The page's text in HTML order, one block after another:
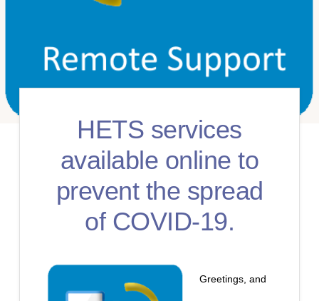
HETS services
available online to
prevent the spread
of COVID-19.
Greetings, and